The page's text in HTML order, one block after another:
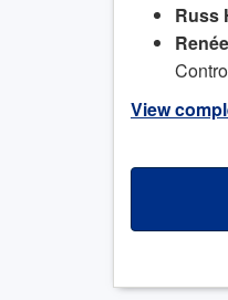
Russ
View